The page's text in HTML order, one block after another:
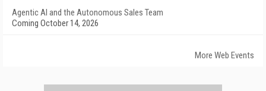
Agentic AI and the Autonomous Sales Team
Coming October 14, 2026
More Web Events